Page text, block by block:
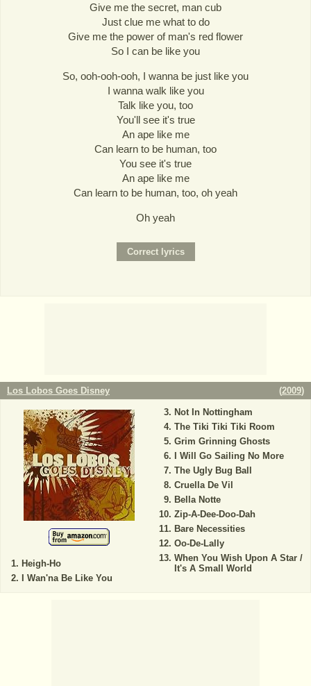
Give me the secret, man cub
Just clue me what to do
Give me the power of man's red flower
So I can be like you
So, ooh-ooh-ooh, I wanna be just like you
I wanna walk like you
Talk like you, too
You'll see it's true
An ape like me
Can learn to be human, too
You see it's true
An ape like me
Can learn to be human, too, oh yeah
Oh yeah
Los Lobos Goes Disney (2009)
Heigh-Ho
I Wan'na Be Like You
Not In Nottingham
The Tiki Tiki Tiki Room
Grim Grinning Ghosts
I Will Go Sailing No More
The Ugly Bug Ball
Cruella De Vil
Bella Notte
Zip-A-Dee-Doo-Dah
Bare Necessities
Oo-De-Lally
When You Wish Upon A Star /
It's A Small World